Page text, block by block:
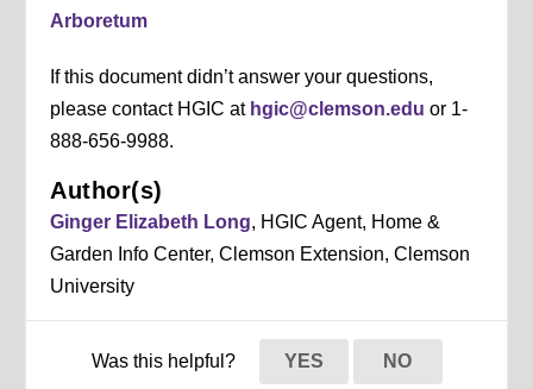
Arboretum
If this document didn’t answer your questions,
please contact HGIC at hgic@clemson.edu or 1-
888-656-9988.
Author(s)
Ginger Elizabeth Long, HGIC Agent, Home &
Garden Info Center, Clemson Extension, Clemson
University
Was this helpful? YES NO